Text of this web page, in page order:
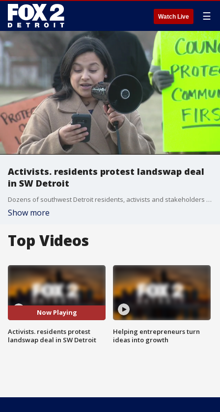
Watch Live ☰
Activists. residents protest landswap deal
in SW Detroit
Dozens of southwest Detroit residents, activists and stakeholders are urging the City Council to vote no on the final piece of a landswap deal with the Moroun family?s Detroit International Bridge Company.
Show more
Top Videos
Now Playing
Activists. residents protest
landswap deal in SW Detroit
Helping entrepreneurs turn
ideas into growth